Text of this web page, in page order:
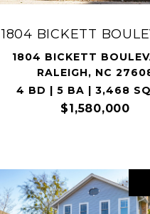
1804 BICKETT
1804 BICKETT
RALEIGH, NC
4 BD | 5 BA | 3,468
$1,580,000